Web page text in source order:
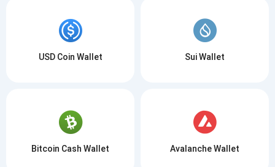
USD Coin Wallet Sui Wallet
Bitcoin Cash Wallet Avalanche Wallet